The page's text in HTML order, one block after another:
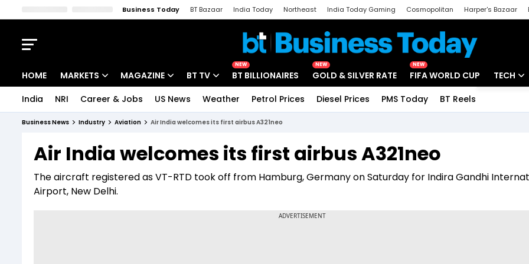
Business Today BT Bazaar India Today Northeast India Today Gaming Cosmopolitan Harper's Bazaar
HOME MARKETS
Indices
Stocks List
MAGAZINE
Deep Dive
Interview
BT TV
Drive Today
BT Explainer
NEW
BT BILLIONAIRES
NEW
GOLD & SILVER RATE
NEW
FIFA WORLD CUP TECH
Unbox -
India NRI Career & Jobs US News Weather Petrol Prices Diesel Prices PMS Today BT Reels
Business News Industry Aviation Air India welcomes its first airbus A321neo
Air India welcomes its first airbus A321neo
The aircraft registered as VT-RTD took off from Hamburg, Germany on Saturday for Indira Gandhi
Airport, New Delhi.